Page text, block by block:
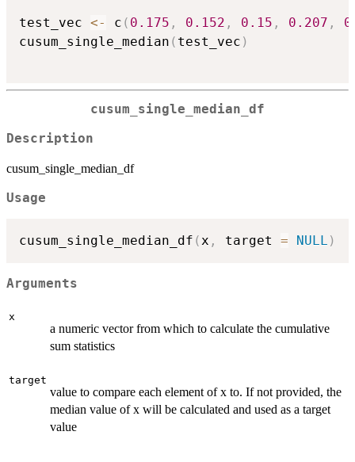
test_vec <- c ( 0.175 , 0.152 , 0.15 , 0.207 ,
cusum_single_median ( test_vec )
cusum_single_median_df
Description
cusum_single_median_df
Usage
cusum_single_median_df (x , target = NULL )
Arguments
x
a numeric vector from which to calculate the cumulative
sum statistics
target
value to compare each element of x to. If not provided, the
median value of x will be calculated and used as a target
value